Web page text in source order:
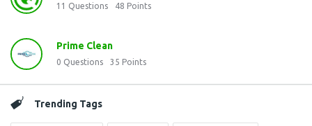
11 Questions 48 Points
Prime Clean
0 Questions 35 Points
Trending Tags